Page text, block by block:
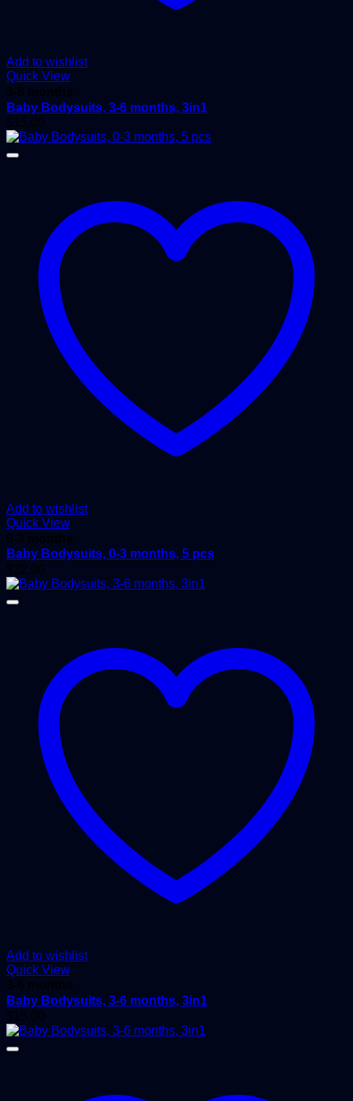
Add to wishlist
Quick View
3-6 months
Baby Bodysuits, 3-6 months, 3in1
$ 15.00
Add to wishlist
Quick View
0-3 months
Baby Bodysuits, 0-3 months, 5 pcs
$22.00
Add to wishlist
Quick View
3-6 months
Baby Bodysuits, 3-6 months, 3in1
$ 15.00